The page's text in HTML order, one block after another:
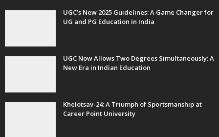
UGC’s New 2025 Guidelines: A Game Changer for
UG and PG Education in India
UGC Now Allows Two Degrees Simultaneously: A
New Era in Indian Education
Khelotsav-24: A Triumph of Sportsmanship at
Career Point University